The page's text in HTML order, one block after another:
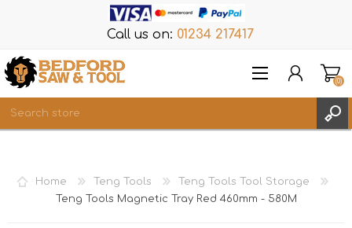
Call us on: 01234 217417
REGISTER
LOG IN
(0)
Home Teng Tools
Teng Tools Tool Storage
Teng Tools Magnetic Tray Red 460mm - 580M